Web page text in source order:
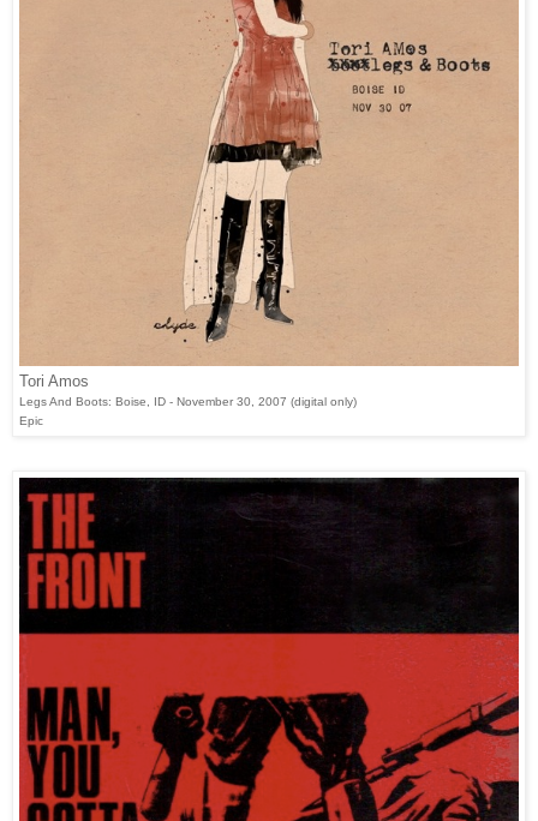
Tori Amos
Legs And Boots: Boise, ID - November 30, 2007 (digital only)
Epic